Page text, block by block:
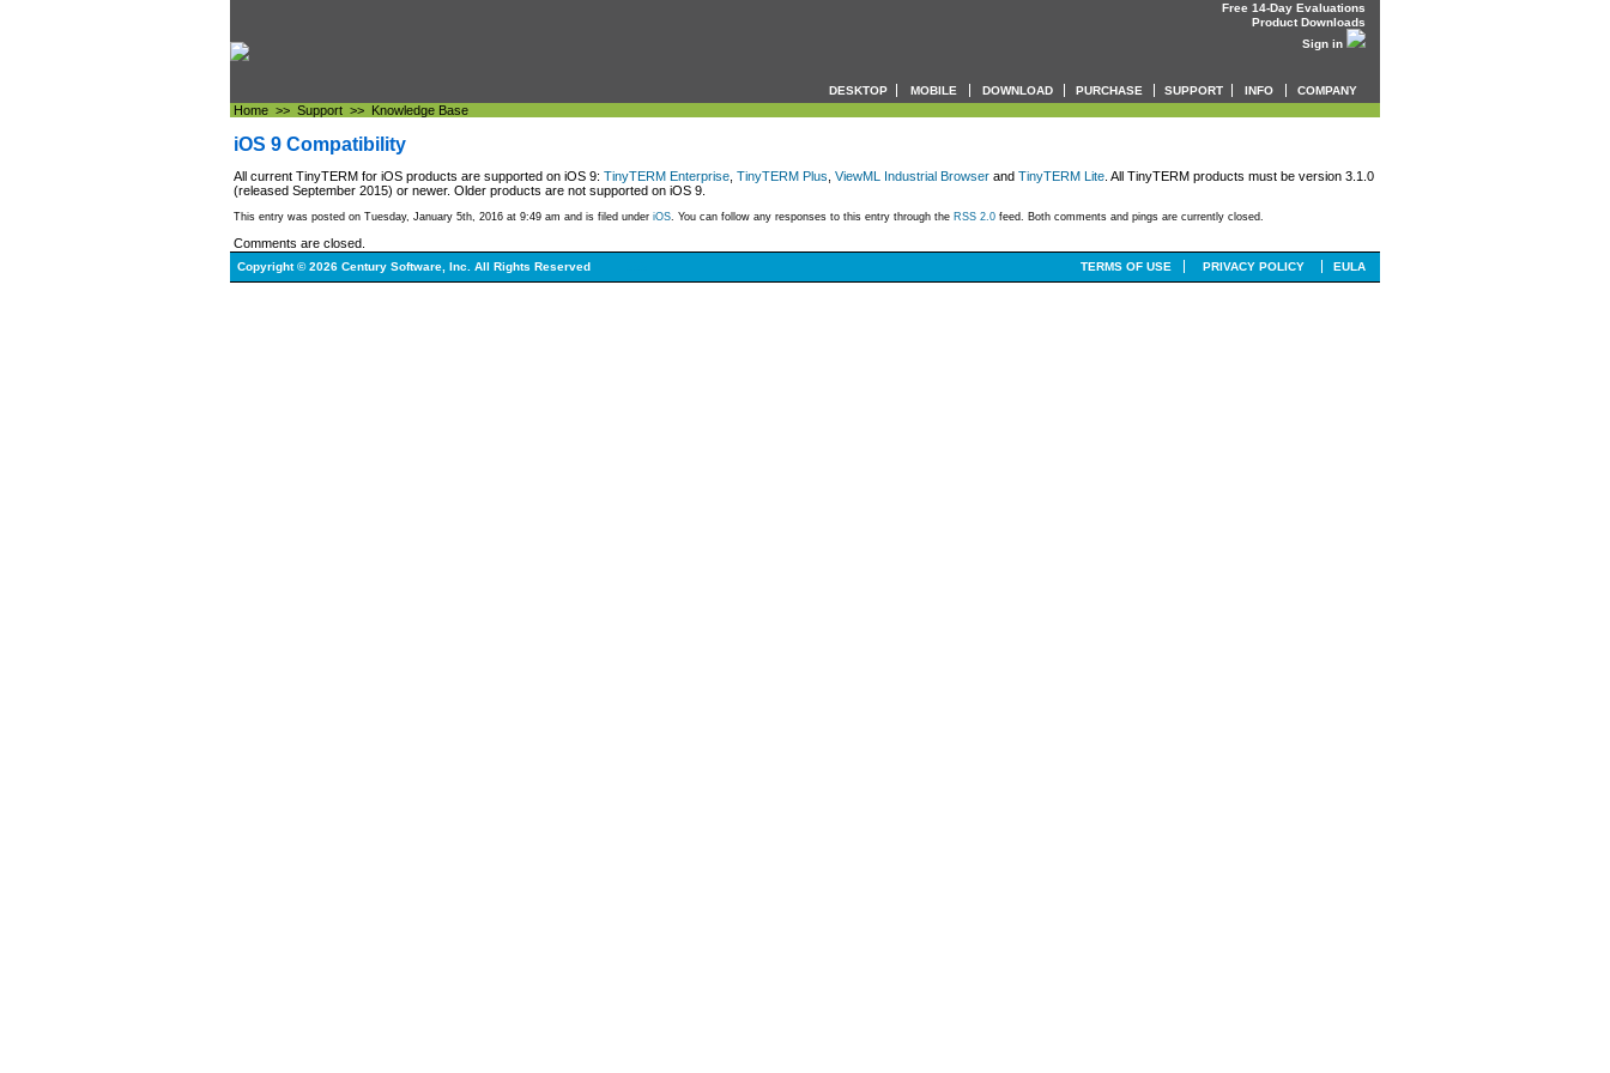
Free 14-Day Evaluations
Product Downloads
Sign in
DESKTOP MOBILE DOWNLOAD PURCHASE SUPPORT INFO COMPANY
Home >> Support >> Knowledge Base
iOS 9 Compatibility
All current TinyTERM for iOS products are supported on iOS 9: TinyTERM Enterprise TinyTERM Plus ViewML Industrial Browser and TinyTERM Lite . All TinyTERM products must be version 3.1.0
(released September 2015) or newer. Older products are not supported on iOS 9.
This entry was posted on Tuesday, January 5th, 2016 at 9:49 am and is filed under iOS. You can follow any responses to this entry through the RSS 2.0 feed. Both comments and pings are currently closed.
Comments are closed.
Copyright © 2026 Century Software, Inc. All Rights Reserved TERMS OF USE PRIVACY POLICY EULA